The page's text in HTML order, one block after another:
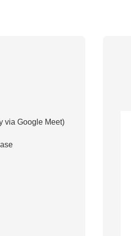
via Google Meet)